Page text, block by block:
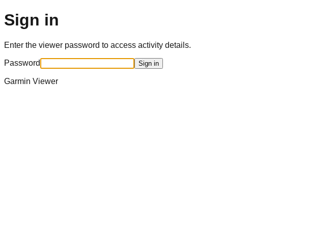
Sign in
Enter the viewer password to access activity details.
Password Sign in
Garmin Viewer